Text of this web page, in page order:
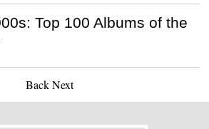
Top 100 Albums of the
Back Next